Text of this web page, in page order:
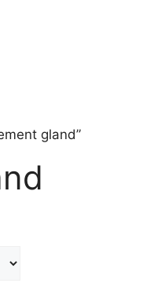
gland”